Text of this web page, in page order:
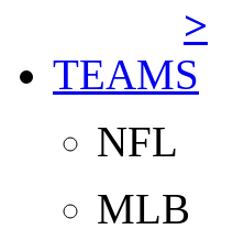
>
TEAMS
NFL
MLB